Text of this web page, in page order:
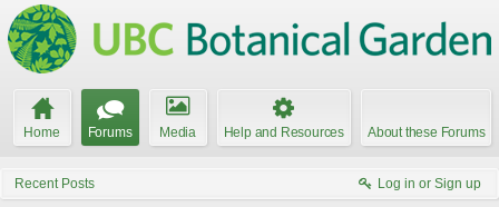
Home Forums Media Help and Resources About these Forums
Recent Posts Log in or Sign up